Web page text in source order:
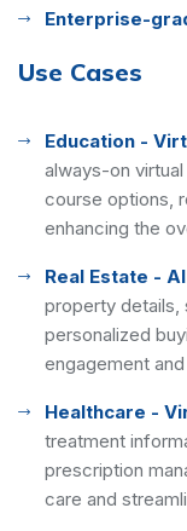
Enterprise-
Use Cases
Education -
always-on
course options,
enhancing the
Real Estate -
property details,
personalized
engagement
Healthcare -
treatment
prescription
care and